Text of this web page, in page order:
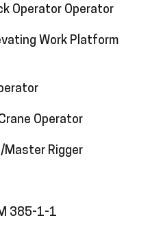
Operator Operator
Work Platform
Operator
Master Rigger
385-1-1